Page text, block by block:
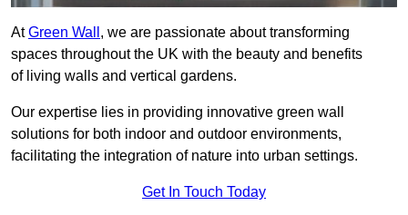
AtGreen Wall , we are passionate about transforming
spaces throughout the UK with the beauty and benefits
of living walls and vertical gardens.
Our expertise lies in providing innovative green wall
solutions for both indoor and outdoor environments,
facilitating the integration of nature into urban settings.
Get In Touch Today